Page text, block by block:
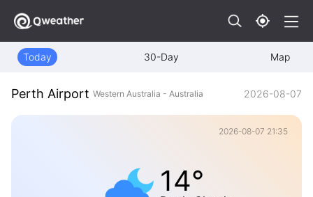
Today 30-Day Map
Perth Airport Western Australia - Australia 2026-08-07
2026-08-07 21:35
14°